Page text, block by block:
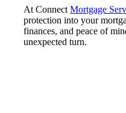
At ConnectMortgage
protection into your
finances, and peace of
unexpected turn.